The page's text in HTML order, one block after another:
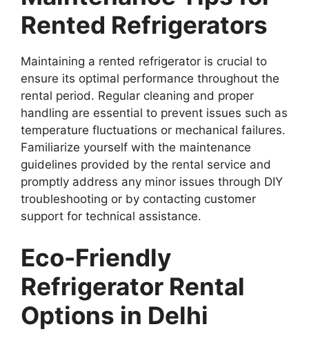
Rented Refrigerators
Maintaining a rented refrigerator is crucial to
ensure its optimal performance throughout the
rental period. Regular cleaning and proper
handling are essential to prevent issues such as
temperature fluctuations or mechanical failures.
Familiarize yourself with the maintenance
guidelines provided by the rental service and
promptly address any minor issues through DIY
troubleshooting or by contacting customer
support for technical assistance.
Eco-Friendly
Refrigerator Rental
Options in Delhi